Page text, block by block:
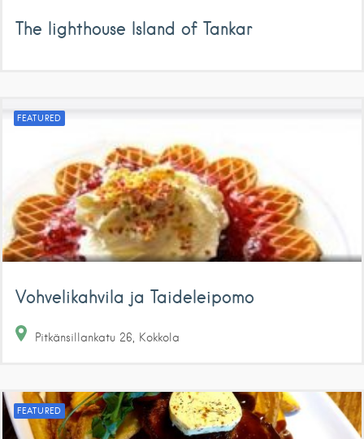
The lighthouse Island of Tankar
FEATURED
Vohvelikahvila ja Taideleipomo
Pitkänsillankatu 26 Kokkola
FEATURED